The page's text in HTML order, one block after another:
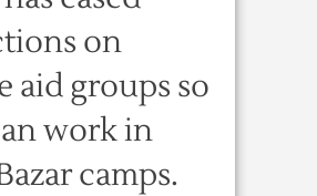
on
aid groups so
work in
camps.